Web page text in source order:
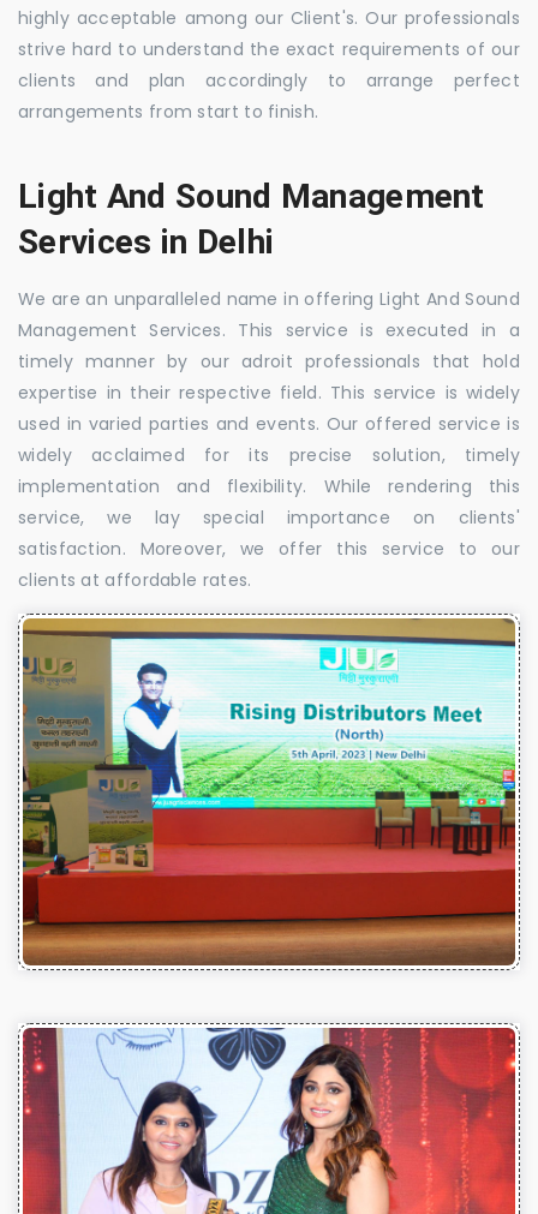
highly acceptable among our Client's. Our professionals
strive hard to understand the exact requirements of our
clients and plan accordingly to arrange perfect
arrangements from start to finish.
Light And Sound Management
Services in Delhi
We are an unparalleled name in offering Light And Sound
Management Services. This service is executed in a
timely manner by our adroit professionals that hold
expertise in their respective field. This service is widely
used in varied parties and events. Our offered service is
widely acclaimed for its precise solution, timely
implementation and flexibility. While rendering this
service, we lay special importance on clients'
satisfaction. Moreover, we offer this service to our
clients at affordable rates.